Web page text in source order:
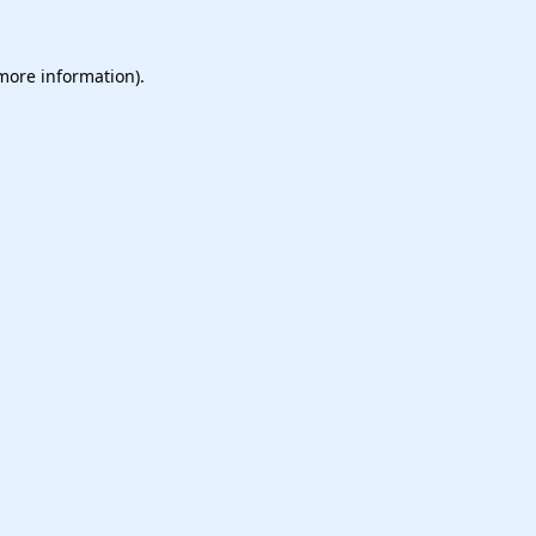
information).